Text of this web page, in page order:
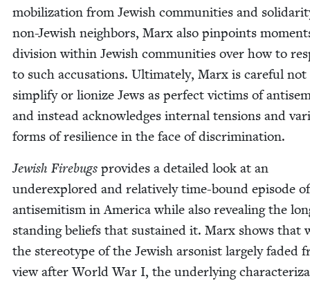
mobi­liza­tion from Jew­ish com­mu­ni­ties and
non-Jew­ish neigh­bors, Marx also pin­points
divi­sion with­in Jew­ish com­mu­ni­ties over how to
to such accu­sa­tions. Ulti­mate­ly, Marx is care­ful
sim­pli­fy or lion­ize Jews as per­fect vic­tims of
and instead acknowl­edges inter­nal ten­sions and
forms of resilience in the face of discrimination.
Jew­ish Fire­bugs pro­vides a detailed look at an
under­ex­plored and rel­a­tive­ly time-bound episode of
anti­semitism in Amer­i­ca while also reveal­ing the
stand­ing beliefs that sus­tained it. Marx shows that
the stereo­type of the Jew­ish arson­ist large­ly fad­ed
view after World War I, the under­ly­ing